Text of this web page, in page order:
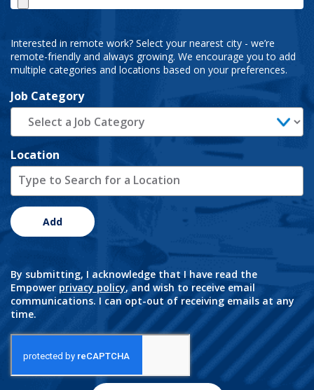
Interested in remote work? Select your nearest city - we’re
remote-friendly and always growing. We encourage you to add
multiple categories and locations based on your preferences.
Job Category
Location
Add
By submitting, I acknowledge that I have read the
Empower privacy policy, and wish to receive email
communications. I can opt-out of receiving emails at any
time.